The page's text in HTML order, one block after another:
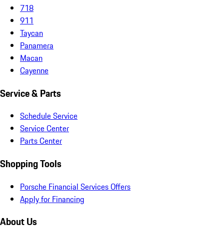
718
911
Taycan
Panamera
Macan
Cayenne
Service & Parts
Schedule Service
Service Center
Parts Center
Shopping Tools
Porsche Financial Services Offers
Apply for Financing
About Us